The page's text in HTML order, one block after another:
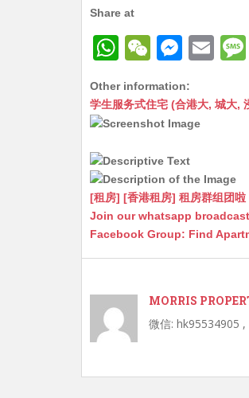
Share at
W
at
s
A
p
p
W
C
h
at
M
s
s
n
g
er
E
ai
Other information:
学生服务式住宅 (合港大, 城大
[租房] [香港租房] 租房群组团啦
Join our whatsapp
Facebook Group: Find
MORRIS
微信: hk95534905